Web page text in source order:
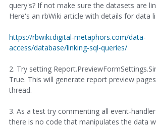
query's? If not make sure the datasets are
Here's an rbWiki article with details for data
https://rbwiki.digital-metaphors.com/data-
access/database/linking-sql-queries/
2. Try setting
True. This will generate report preview
thread.
3. As a test try commenting all event-
there is no code that manipulates the data